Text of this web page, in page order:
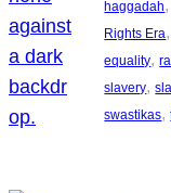
haggadah
Rights Era,
equality,
slavery,
swastikas,